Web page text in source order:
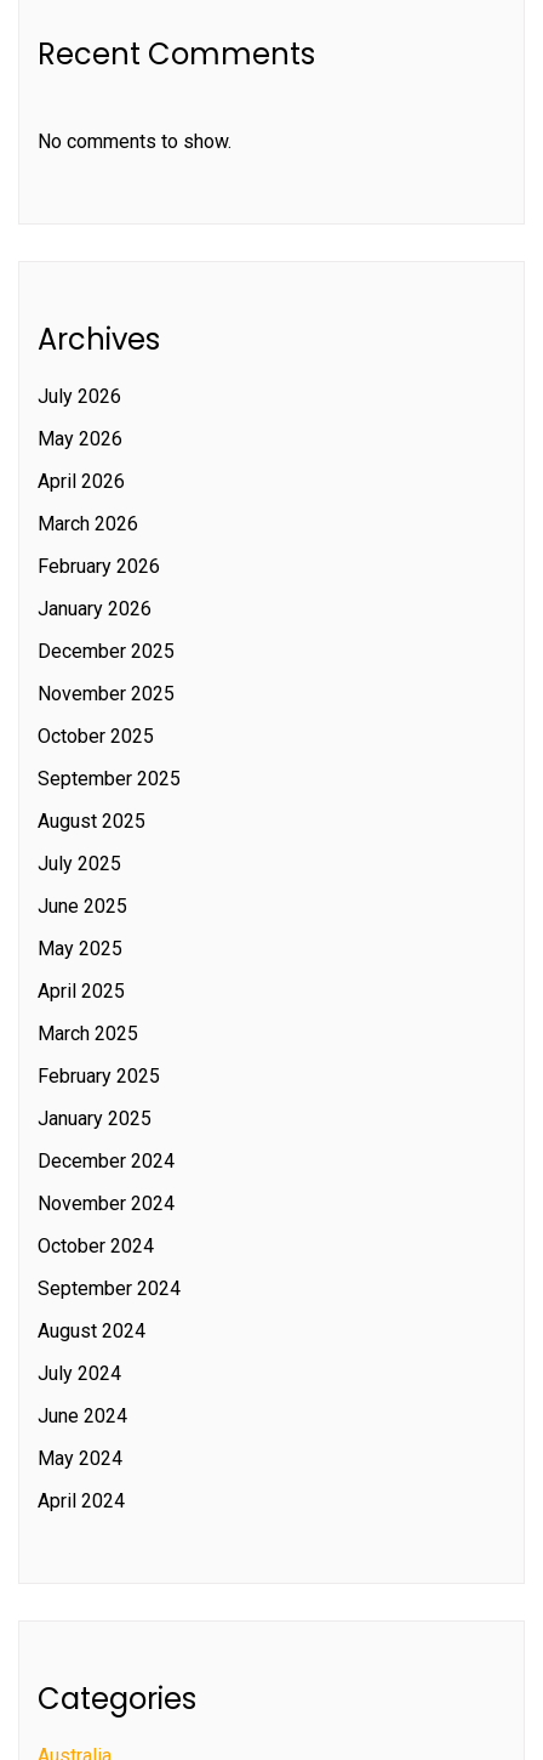
Recent Comments
No comments to show.
Archives
July 2026
May 2026
April 2026
March 2026
February 2026
January 2026
December 2025
November 2025
October 2025
September 2025
August 2025
July 2025
June 2025
May 2025
April 2025
March 2025
February 2025
January 2025
December 2024
November 2024
October 2024
September 2024
August 2024
July 2024
June 2024
May 2024
April 2024
Categories